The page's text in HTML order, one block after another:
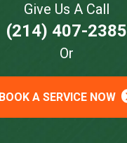
Give Us A Call
(214) 407-2385
Or
BOOK A SERVICE NOW